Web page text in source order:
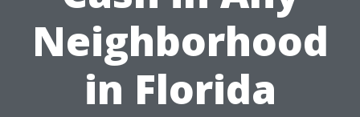
Neighborhood
in Florida